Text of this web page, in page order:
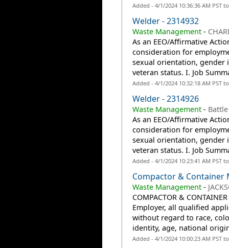
Added - 4/1/2024 10:36:36 AM PST
Welder - 2314932
Waste Management -
As an EEO/Affirmative
consideration for
sexual orientation, gender
veteran status. I. Job
Added - 4/1/2024 10:32:18 AM PST
Welder - 2314926
Waste Management -
As an EEO/Affirmative
consideration for
sexual orientation, gender
veteran status. I. Job
Added - 4/1/2024 10:23:41 AM PST
Compactor & Container
Waste Management -
COMPACTOR &
Employer, all qualified
without regard to race,
identity, age, national
Added - 4/1/2024 10:00:23 AM PST